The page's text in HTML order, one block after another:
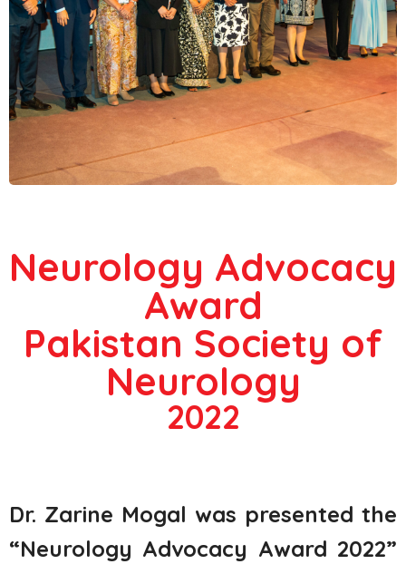
Neurology Advocacy
Award
Pakistan Society of
Neurology
2022
Dr. Zarine Mogal was presented the
“Neurology Advocacy Award 2022”